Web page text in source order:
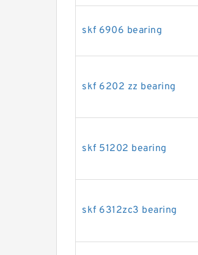
skf 6906 bearing
skf 6202 zz bearing
skf 51202 bearing
skf 6312zc3 bearing